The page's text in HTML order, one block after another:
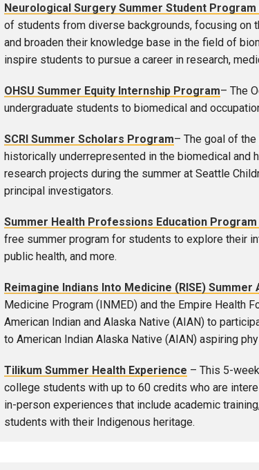
Neurological Surgery Summer Student Program
of students from diverse backgrounds, focusing on
and broaden their knowledge base in the field of
inspire students to pursue a career in research,
OHSU Summer Equity Internship Program– The
undergraduate students to biomedical and
SCRI Summer Scholars Program– The goal of
historically underrepresented in the biomedical and
research projects during the summer at Seattle
principal investigators.
Summer Health Professions Education Program
free summer program for students to explore their
public health, and more.
Reimagine Indians Into Medicine (RISE) Summer
Medicine Program (INMED) and the Empire Health
American Indian and Alaska Native (AIAN) to
to American Indian Alaska Native (AIAN) aspiring
Tilikum Summer Health Experience – This 5-
college students with up to 60 credits who are
in-person experiences that include academic
students with their Indigenous heritage.